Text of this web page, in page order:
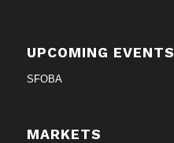
UPCOMING EVENTS
SFOBA
MARKETS